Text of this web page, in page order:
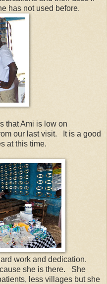
has not used before.
that Ami is low on
our last visit. It is a good
at this time.
work and dedication.
she is there. She
less villages but she